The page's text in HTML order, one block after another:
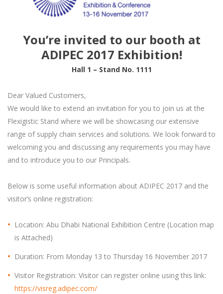
You’re invited to our booth at
ADIPEC 2017 Exhibition!
Hall 1 – Stand No. 1111
Dear Valued Customers,
We would like to extend an invitation for you to join us at the
Flexigistic Stand where we will be showcasing our extensive
range of supply chain services and solutions. We look forward to
welcoming you and discussing any requirements you may have
and to introduce you to our Principals.
Below is some useful information about ADIPEC 2017 and the
visitor’s online registration:
Location: Abu Dhabi National Exhibition Centre (Location map
is Attached)
Duration: From Monday 13 to Thursday 16 November 2017
Visitor Registration: Visitor can register online using this link:
https://visreg.adipec.com/